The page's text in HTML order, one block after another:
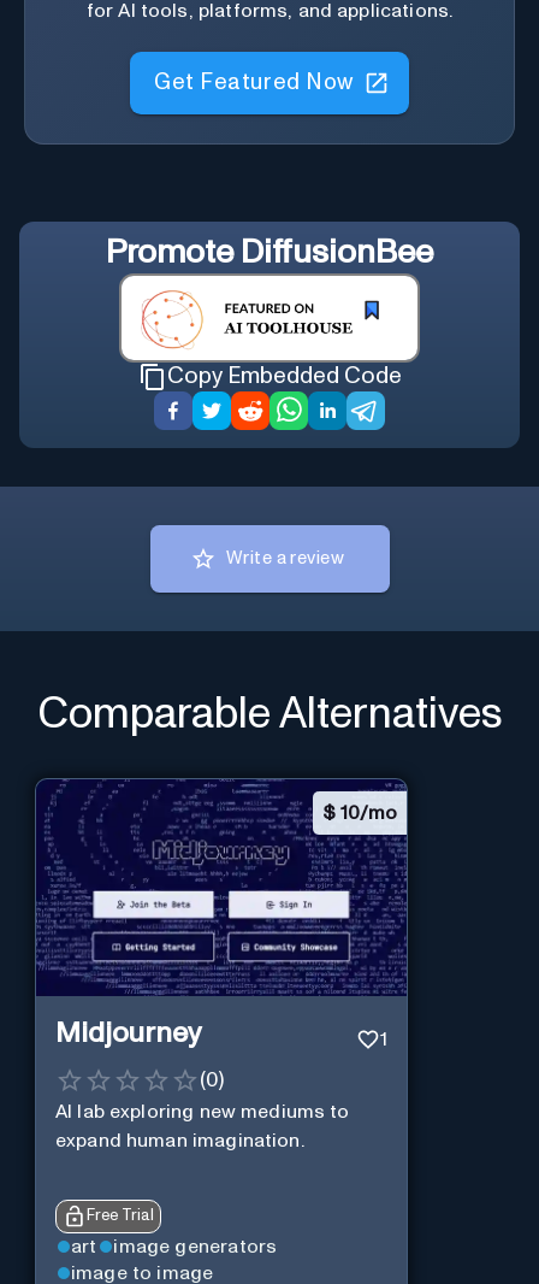
for AI tools, platforms, and applications.
Get Featured Now
Promote DiffusionBee
Copy Embedded Code
Write a review
Comparable Alternatives
$ 10/mo
Midjourney 1
(0)
AI lab exploring new mediums to
expand human imagination.
Free Trial
art
image generators
image to image